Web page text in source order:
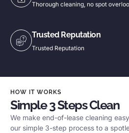
Thorough cleaning, no spot
Trusted Reputation
Trusted Reputation
HOW IT WORKS
Simple 3 Steps Clean
We make end-of-lease cleaning
our simple 3-step process to a